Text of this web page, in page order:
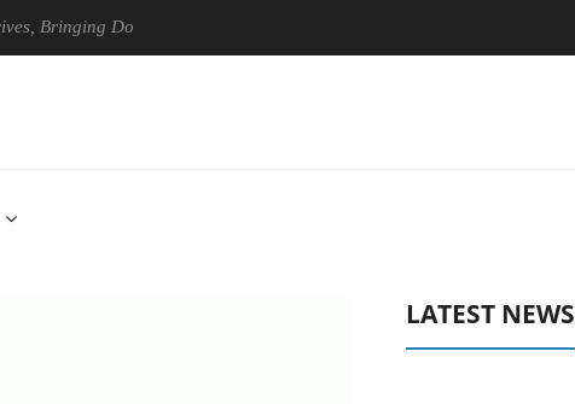
Dolby's Most Advanced Picture Experience Yet to Hisense TVs
LATEST NEWS